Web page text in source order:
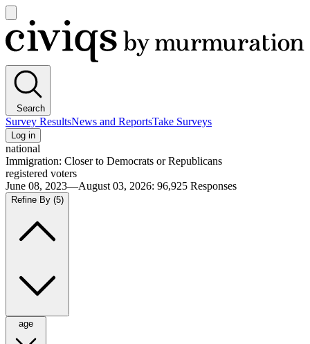
main
menu
Civiqs
Search
Survey ResultsNews and ReportsTake Surveys
Log in
national
Immigration: Closer to Democrats or Republicans
registered voters
June 08, 2023—August 03, 2026: 96,925 Responses
Refine By (5)
age